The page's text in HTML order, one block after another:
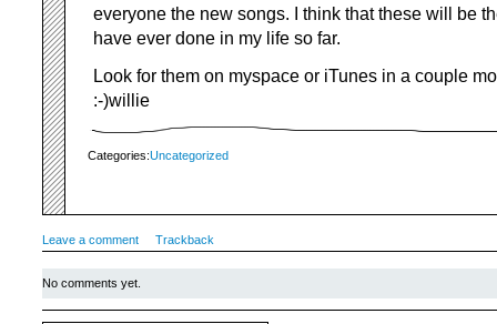
everyone the new songs. I think that these will be
have ever done in my life so far.
Look for them on myspace or iTunes in a couple
:-)willie
Categories:Uncategorized
Leave a comment Trackback
No comments yet.